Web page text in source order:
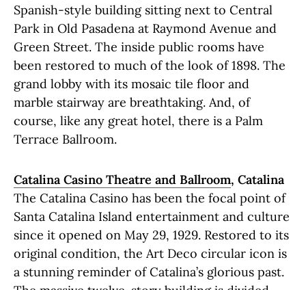
Spanish-style building sitting next to Central
Park in Old Pasadena at Raymond Avenue and
Green Street. The inside public rooms have
been restored to much of the look of 1898. The
grand lobby with its mosaic tile floor and
marble stairway are breathtaking. And, of
course, like any great hotel, there is a Palm
Terrace Ballroom.
Catalina Casino Theatre and Ballroom, Catalina
The Catalina Casino has been the focal point of
Santa Catalina Island entertainment and culture
since it opened on May 29, 1929. Restored to its
original condition, the Art Deco circular icon is
a stunning reminder of Catalina’s glorious past.